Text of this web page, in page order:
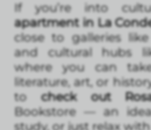
If you’re into
apartment in La
close to galleries like
and cultural hubs
where you can
literature, art, or
tocheck out
Bookstore — an
study, or just relax